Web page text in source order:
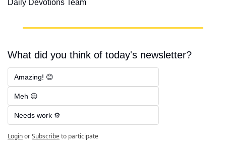
Daily Devotions Team
What did you think of today's newsletter?
Amazing! 😊
Meh 😐
Needs work ⚙️
LoginorSubscribeto participate